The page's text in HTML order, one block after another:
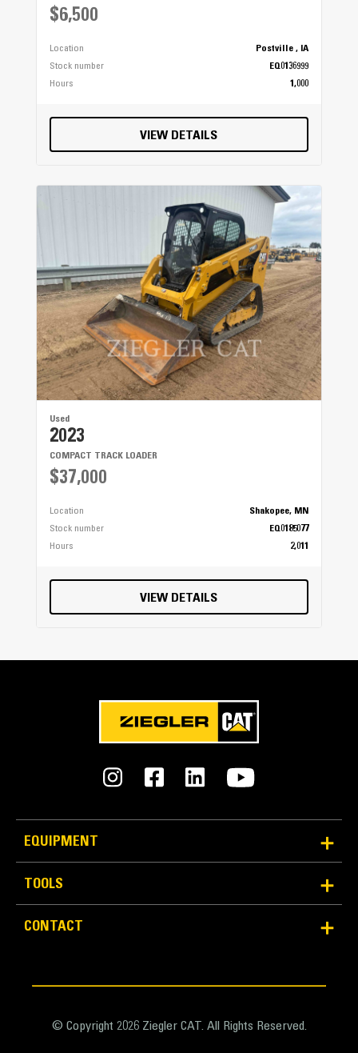
$6,500
Location
Postville , IA
Stock number
EQ0136999
Hours
1,000
VIEW DETAILS
Used
2023
COMPACT TRACK LOADER
$37,000
Location
Shakopee, MN
Stock number
EQ0185077
Hours
2,011
VIEW DETAILS
EQUIPMENT
TOOLS
CONTACT
© Copyright 2026 Ziegler CAT. All Rights Reserved.